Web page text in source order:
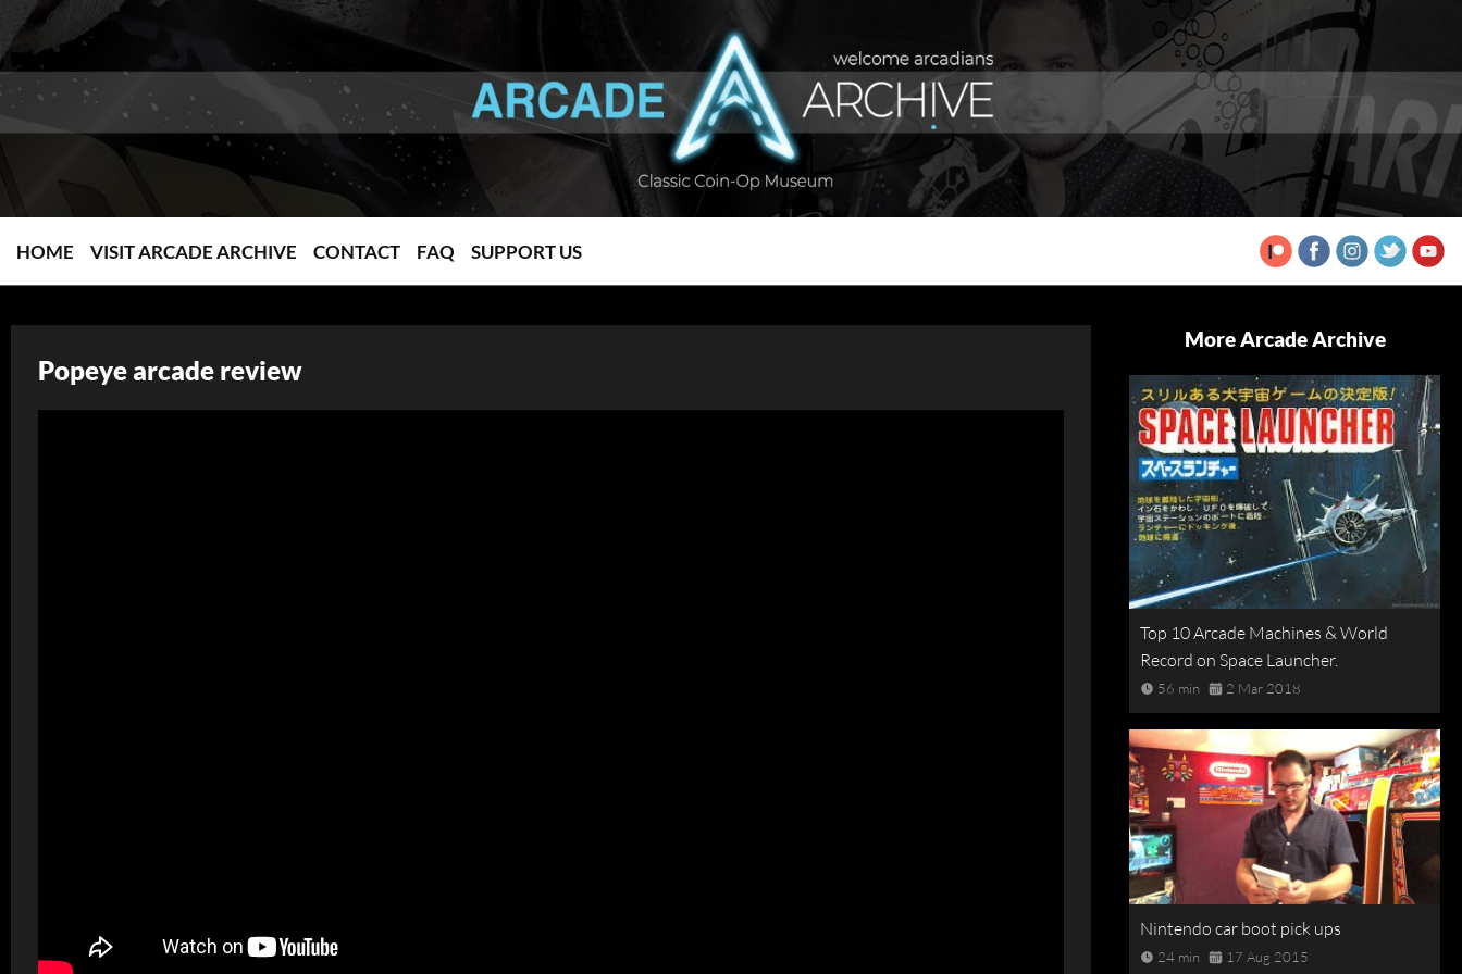
HOME VISIT ARCADE ARCHIVE CONTACT FAQ SUPPORT US
Popeye arcade review
More Arcade Archive
Top 10 Arcade Machines & World
Record on Space Launcher.
56 min 2 Mar 2018
Nintendo car boot pick ups
24 min 17 Aug 2015